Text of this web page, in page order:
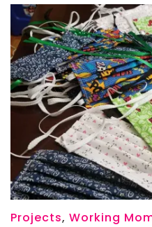
Projects, Working